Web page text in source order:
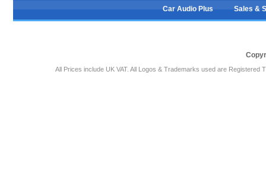
Car Audio Plus Sales &
All Prices include UK VAT. All Logos & Trademarks used are